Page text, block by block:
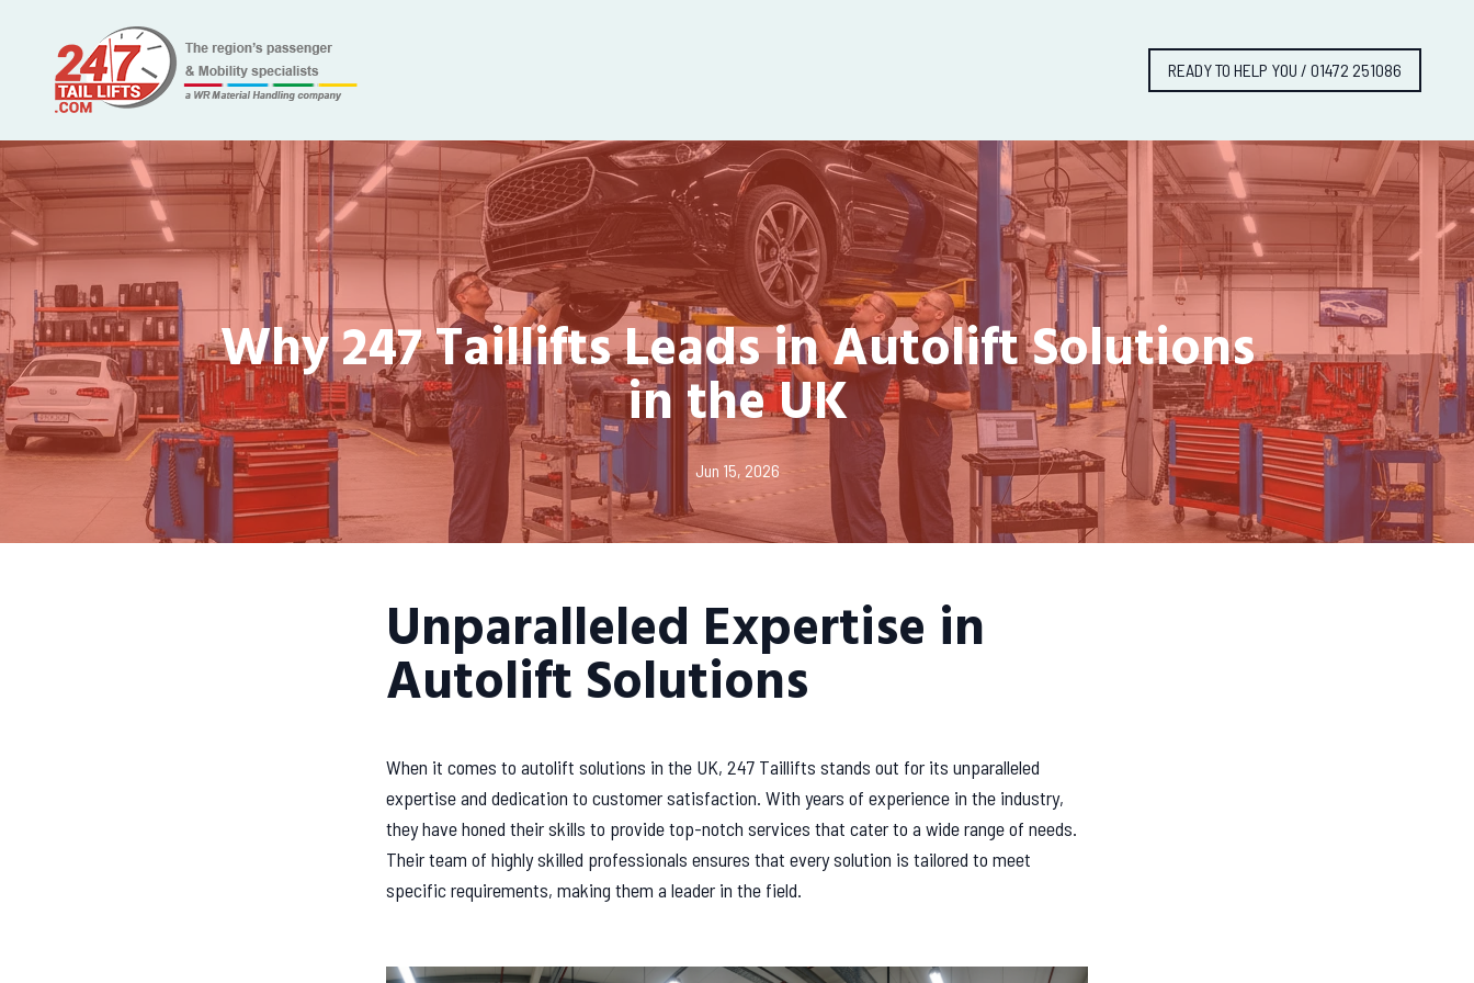
READY TO HELP YOU / 01472 251086
Why 247 Taillifts Leads in Autolift Solutions
in the UK
Jun 15, 2026
Unparalleled Expertise in
Autolift Solutions
When it comes to autolift solutions in the UK, 247 Taillifts stands out for its unparalleled
expertise and dedication to customer satisfaction. With years of experience in the industry,
they have honed their skills to provide top-notch services that cater to a wide range of needs.
Their team of highly skilled professionals ensures that every solution is tailored to meet
specific requirements, making them a leader in the field.